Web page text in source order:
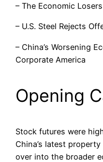
– The Economic
– U.S. Steel Rejects
– China’s Worsening
Corporate America
Opening
Stock futures were
China’s latest
over into the broader